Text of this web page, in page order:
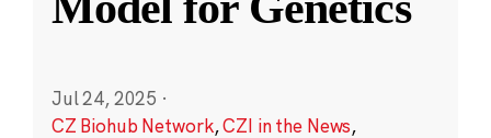
Jul 24, 2025 ·
CZ Biohub Network,CZI in the News,